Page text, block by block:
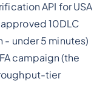
API for USA
10DLC
- under 5 minutes)
campaign (the
tier